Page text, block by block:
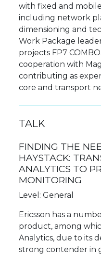
with fixed and
including network
dimensioning and
Work Package
projects FP7
cooperation with
contributing as
core and transport
TALK
FINDING THE
HAYSTACK:
ANALYTICS TO
MONITORING
Level: General
Ericsson has a
product, among
Analytics, due to its
strong contender in